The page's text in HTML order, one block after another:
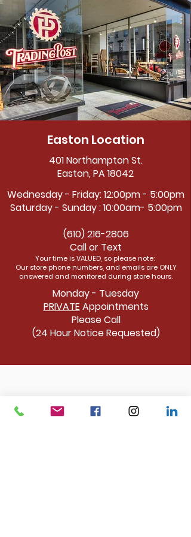
Easton Location
401 Northampton St.
Easton, PA 18042
Wednesday - Friday: 12:00pm - 5:00pm
Saturday - Sunday : 10:00am- 5:00pm
(610) 216-2806
Call or Text
Your time is VALUED, so please note:
Our store phone numbers, and emails are ONLY
answered and monitored during store hours.
Monday - Tuesday
PRIVATE Appointments
Please Call
(24 Hour Notice Requested)